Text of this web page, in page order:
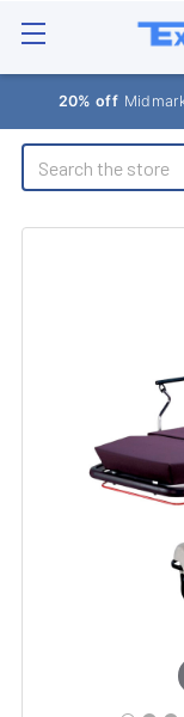
20% off
Search